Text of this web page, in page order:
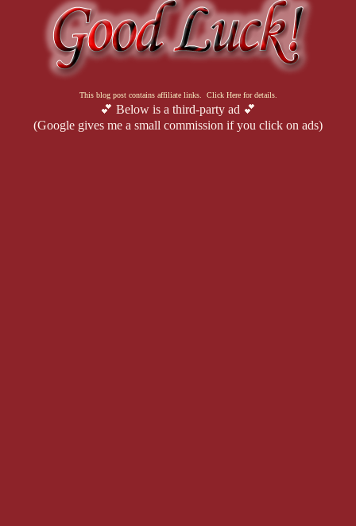
This blog post contains affiliate links. Click Here for details.
💕 Below is a third-party ad 💕
(Google gives me a small commission if you click on ads)